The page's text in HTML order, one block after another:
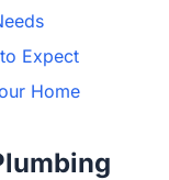
Expect
Home